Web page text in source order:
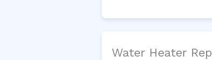
Water Heater